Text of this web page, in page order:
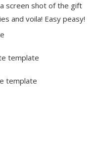
screen shot of the gift
and voila! Easy peasy!